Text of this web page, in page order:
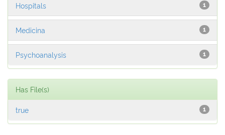
1
Hospitals
1
Medicina
1
Psychoanalysis
Has File(s)
1
true